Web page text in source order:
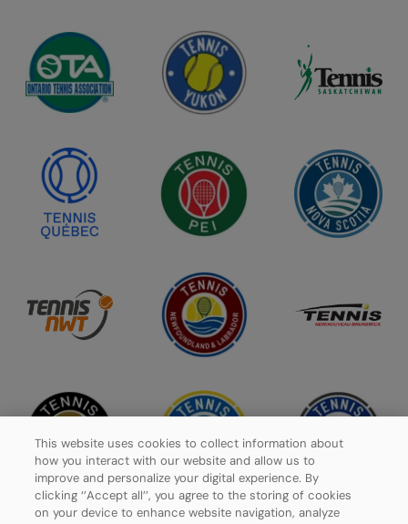
This website uses cookies to collect information about
how you interact with our website and allow us to
improve and personalize your digital experience. By
clicking ‘’Accept all’’, you agree to the storing of cookies
on your device to enhance website navigation, analyze